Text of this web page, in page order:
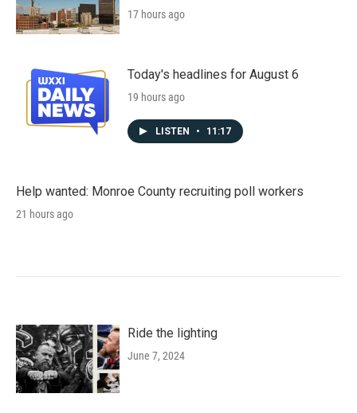
17 hours ago
Today's headlines for August 6
19 hours ago
LISTEN • 11:17
Help wanted: Monroe County recruiting poll workers
21 hours ago
Ride the lighting
June 7, 2024